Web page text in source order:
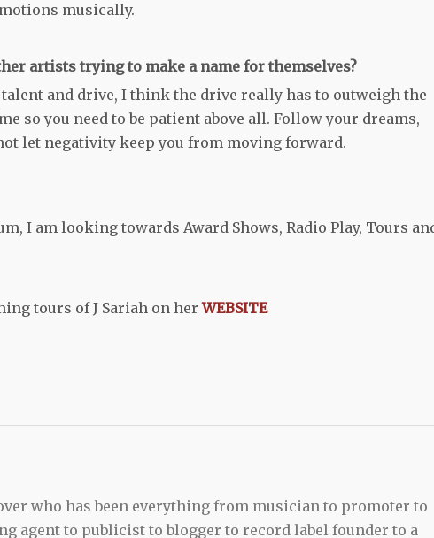
musically.
artists trying to make a name for themselves?
talent and drive, I think the drive really has to outweigh the
so you need to be patient above all. Follow your dreams,
let negativity keep you from moving forward.
I am looking towards Award Shows, Radio Play, Tours
tours of J Sariah on herWEBSITE
who has been everything from musician to promoter to
agent to publicist to blogger to record label founder to a